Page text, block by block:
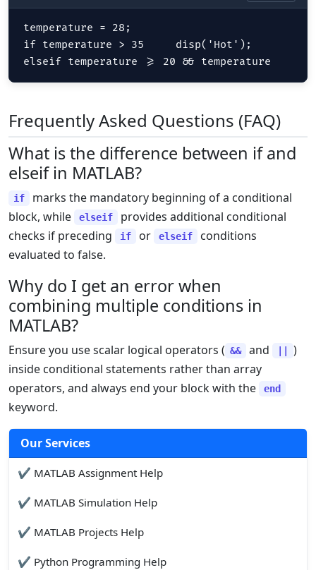
temperature = 28;
if temperature > 35     disp('Hot');
elseif temperature >= 20 && temperature
Frequently Asked Questions (FAQ)
What is the difference between if and
elseif in MATLAB?
if
marks the mandatory beginning of a conditional
block, while
elseif
provides additional conditional
checks if preceding
if or elseif
conditions
evaluated to false.
Why do I get an error when
combining multiple conditions in
MATLAB?
Ensure you use scalar logical operators ( && and
)
inside conditional statements rather than array
operators, and always end your block with the
end
keyword.
Our Services
✔ MATLAB Assignment Help
✔ MATLAB Simulation Help
✔ MATLAB Projects Help
✔ Python Programming Help